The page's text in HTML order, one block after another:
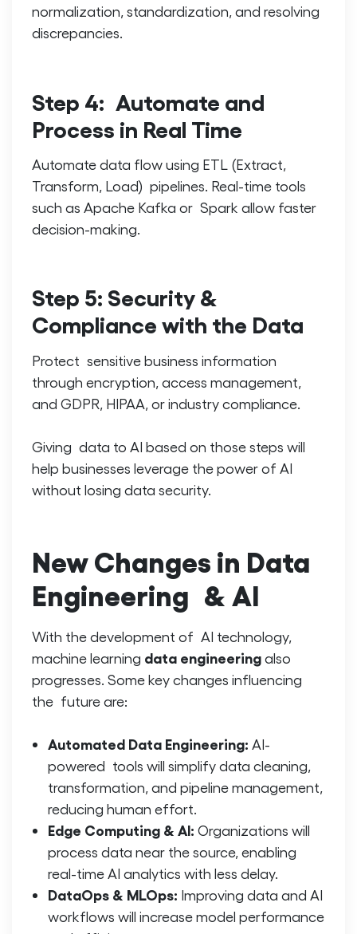
normalization, standardization, and resolving
discrepancies.
Step 4: Automate and
Process in Real Time
Automate data flow using ETL (Extract,
Transform, Load) pipelines. Real-time tools
such as Apache Kafka or Spark allow faster
decision-making.
Step 5: Security &
Compliance with the Data
Protect sensitive business information
through encryption, access management,
and GDPR, HIPAA, or industry compliance.
Giving data to AI based on those steps will
help businesses leverage the power of AI
without losing data security.
New Changes in Data
Engineering & AI
With the development of AI technology,
machine learning data engineeringalso
progresses. Some key changes influencing
the future are:
Automated Data Engineering: AI-
powered tools will simplify data cleaning,
transformation, and pipeline management,
reducing human effort.
Edge Computing & AI: Organizations will
process data near the source, enabling
real-time AI analytics with less delay.
DataOps & MLOps: Improving data and AI
workflows will increase model performance